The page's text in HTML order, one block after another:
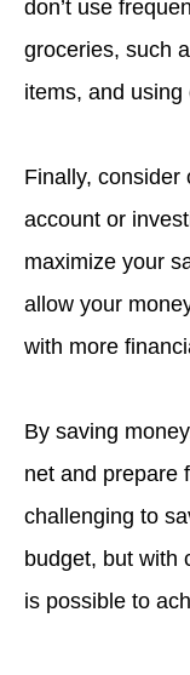
don’t use
groceries, such
items, and using
Finally, consider
account or
maximize your
allow your
with more
By saving
net and prepare
challenging to
budget, but with
is possible to